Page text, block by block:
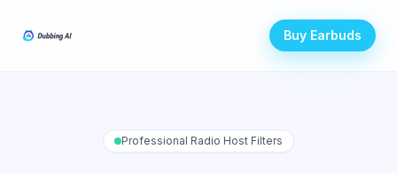
Buy Earbuds
Professional Radio Host Filters